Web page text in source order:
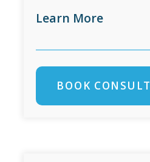
Learn More
BOOK CONSULT